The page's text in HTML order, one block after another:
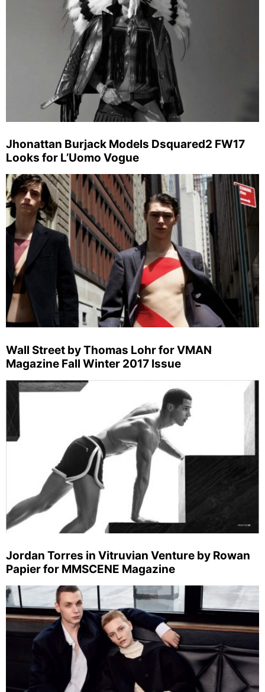
Jhonattan Burjack Models Dsquared2 FW17
Looks for L’Uomo Vogue
Wall Street by Thomas Lohr for VMAN
Magazine Fall Winter 2017 Issue
Jordan Torres in Vitruvian Venture by Rowan
Papier for MMSCENE Magazine